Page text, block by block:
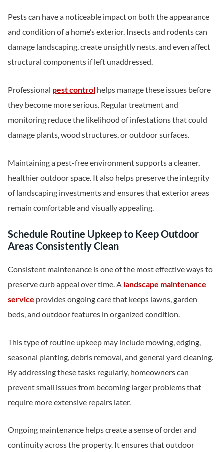
Pests can have a noticeable impact on both the appearance
and condition of a home’s exterior. Insects and rodents can
damage landscaping, create unsightly nests, and even affect
structural components if left unaddressed.
Professional pest control helps manage these issues before
they become more serious. Regular treatment and
monitoring reduce the likelihood of infestations that could
damage plants, wood structures, or outdoor surfaces.
Maintaining a pest-free environment supports a cleaner,
healthier outdoor space. It also helps preserve the integrity
of landscaping investments and ensures that exterior areas
remain comfortable and visually appealing.
Schedule Routine Upkeep to Keep Outdoor
Areas Consistently Clean
Consistent maintenance is one of the most effective ways to
preserve curb appeal over time. A landscape maintenance
service provides ongoing care that keeps lawns, garden
beds, and outdoor features in organized condition.
This type of routine upkeep may include mowing, edging,
seasonal planting, debris removal, and general yard cleaning.
By addressing these tasks regularly, homeowners can
prevent small issues from becoming larger problems that
require more extensive repairs later.
Ongoing maintenance helps create a sense of order and
continuity across the property. It ensures that outdoor